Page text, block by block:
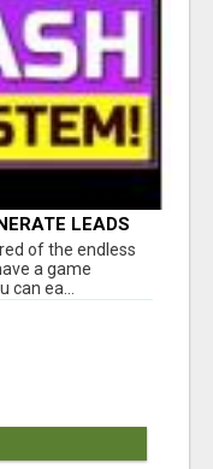
LEADS
of the endless
a game
can ea...